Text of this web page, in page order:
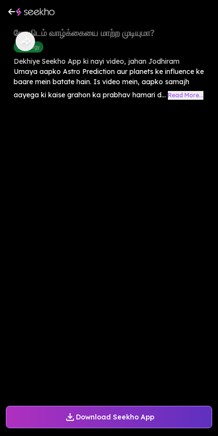
Download Seekho App
ஜோதிடம் வாழ்க்கையை மாற்ற முடியுமா?
Astrology
Dekhiye Seekho App ki nayi video, jahan Jodhiram
Umaya aapko Astro Prediction aur planets ke influence ke
baare mein batate hain. Is video mein, aapko samajh
aayega ki kaise grahon ka prabhav hamari d... Read More...